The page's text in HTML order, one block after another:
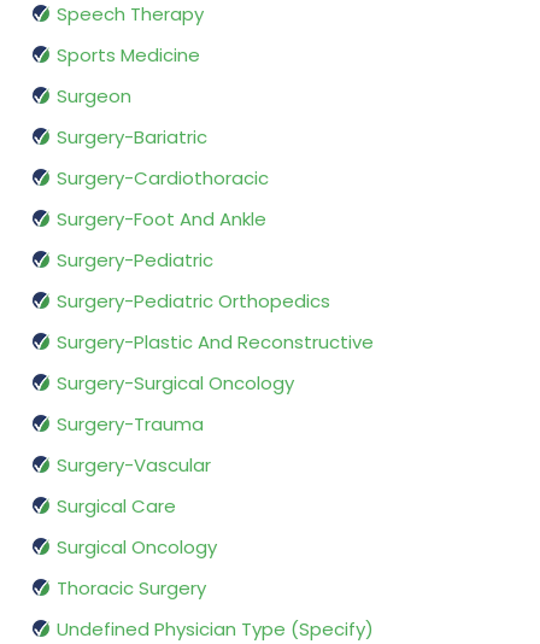
Speech Therapy
Sports Medicine
Surgeon
Surgery-Bariatric
Surgery-Cardiothoracic
Surgery-Foot And Ankle
Surgery-Pediatric
Surgery-Pediatric Orthopedics
Surgery-Plastic And Reconstructive
Surgery-Surgical Oncology
Surgery-Trauma
Surgery-Vascular
Surgical Care
Surgical Oncology
Thoracic Surgery
Undefined Physician Type (Specify)